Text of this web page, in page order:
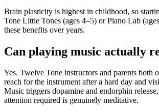
Brain plasticity is highest in childhood, so
Tone Little Tones (ages 4–5) or Piano Lab
these benefits over years.
Can playing music actually
Yes. Twelve Tone instructors and parents both
reach for the instrument after a hard day and
Music triggers dopamine and endorphin
attention required is genuinely meditative.